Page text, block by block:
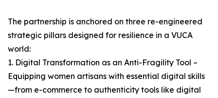
The partnership is anchored on three re-engineered
strategic pillars designed for resilience in a VUCA
world:
1. Digital Transformation as an Anti-Fragility Tool –
Equipping women artisans with essential digital skills
—from e-commerce to authenticity tools like digital